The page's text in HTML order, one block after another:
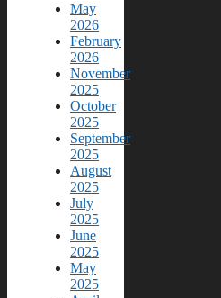
May
2026
February
2026
November
2025
October
2025
September
2025
August
2025
July
2025
June
2025
May
2025